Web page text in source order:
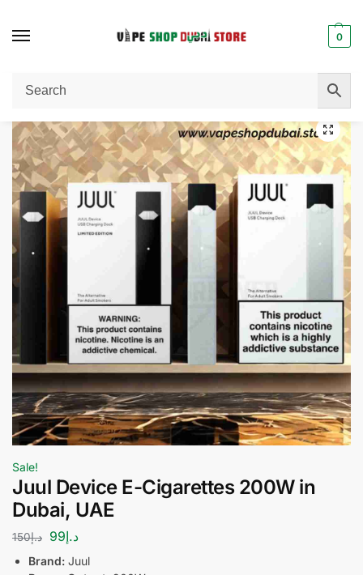
0
Home / E-Cigarettes Juul Device E-Cigarettes 200W in Dubai, UAE
Sale!
Juul Device E-Cigarettes 200W in
Dubai, UAE
د.إ150 د.إ99
Brand: Juul